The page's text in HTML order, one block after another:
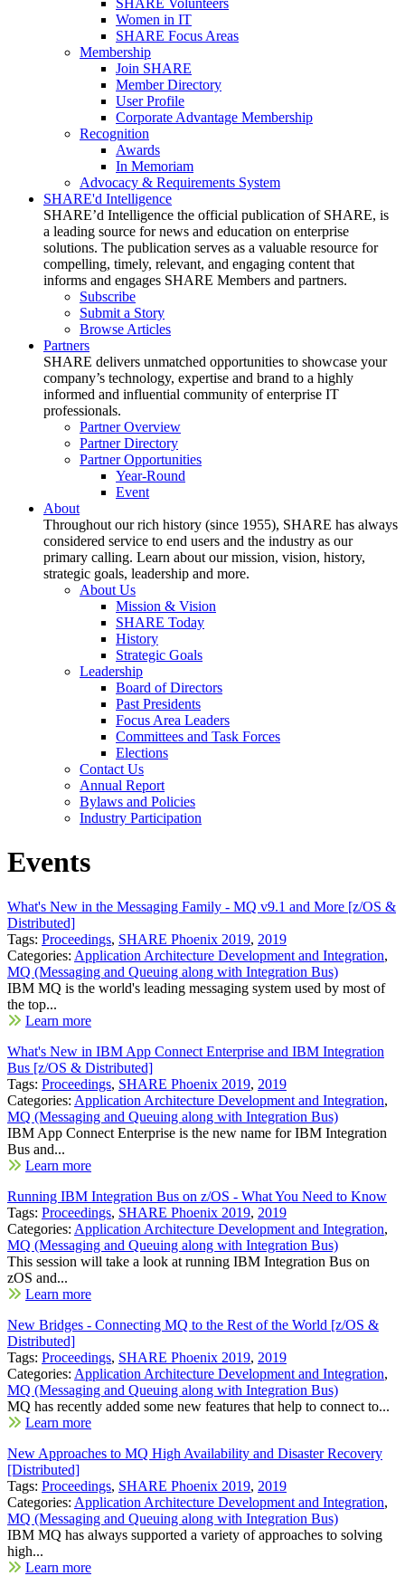
SHARE Volunteers
Women in IT
SHARE Focus Areas
Membership
Join SHARE
Member Directory
User Profile
Corporate Advantage Membership
Recognition
Awards
In Memoriam
Advocacy & Requirements System
SHARE'd Intelligence
SHARE’d Intelligence the official publication of SHARE, is
a leading source for news and education on enterprise
solutions. The publication serves as a valuable resource for
compelling, timely, relevant, and engaging content that
informs and engages SHARE Members and partners.
Subscribe
Submit a Story
Browse Articles
Partners
SHARE delivers unmatched opportunities to showcase your
company’s technology, expertise and brand to a highly
informed and influential community of enterprise IT
professionals.
Partner Overview
Partner Directory
Partner Opportunities
Year-Round
Event
About
Throughout our rich history (since 1955), SHARE has always
considered service to end users and the industry as our
primary calling. Learn about our mission, vision, history,
strategic goals, leadership and more.
About Us
Mission & Vision
SHARE Today
History
Strategic Goals
Leadership
Board of Directors
Past Presidents
Focus Area Leaders
Committees and Task Forces
Elections
Contact Us
Annual Report
Bylaws and Policies
Industry Participation
Events
What's New in the Messaging Family - MQ v9.1 and More [z/OS &
Distributed]
Tags: Proceedings, SHARE Phoenix 2019, 2019
Categories: Application Architecture Development and Integration,
MQ (Messaging and Queuing along with Integration Bus)
IBM MQ is the world's leading messaging system used by most of
the top...
Learn more
What's New in IBM App Connect Enterprise and IBM Integration
Bus [z/OS & Distributed]
Tags: Proceedings, SHARE Phoenix 2019, 2019
Categories: Application Architecture Development and Integration,
MQ (Messaging and Queuing along with Integration Bus)
IBM App Connect Enterprise is the new name for IBM Integration
Bus and...
Learn more
Running IBM Integration Bus on z/OS - What You Need to Know
Tags: Proceedings, SHARE Phoenix 2019, 2019
Categories: Application Architecture Development and Integration,
MQ (Messaging and Queuing along with Integration Bus)
This session will take a look at running IBM Integration Bus on
zOS and...
Learn more
New Bridges - Connecting MQ to the Rest of the World [z/OS &
Distributed]
Tags: Proceedings, SHARE Phoenix 2019, 2019
Categories: Application Architecture Development and Integration,
MQ (Messaging and Queuing along with Integration Bus)
MQ has recently added some new features that help to connect to...
Learn more
New Approaches to MQ High Availability and Disaster Recovery
[Distributed]
Tags: Proceedings, SHARE Phoenix 2019, 2019
Categories: Application Architecture Development and Integration,
MQ (Messaging and Queuing along with Integration Bus)
IBM MQ has always supported a variety of approaches to solving
high...
Learn more